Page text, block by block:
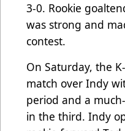
3-0. Rookie
was strong and
contest.
On Saturday, the
match over Indy
period and a
in the third. Indy